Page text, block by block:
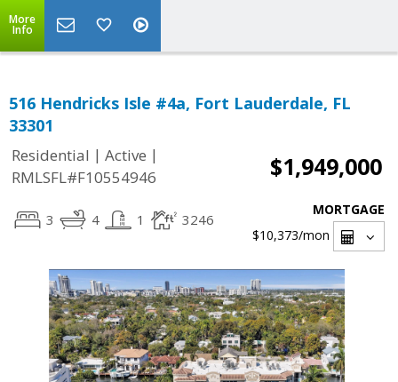
More
Info
516 Hendricks Isle #4a, Fort Lauderdale, FL
33301
Residential | Active |
RMLSFL#F10554946
$1,949,000
3 4 1 3246
MORTGAGE
$10,373/mon